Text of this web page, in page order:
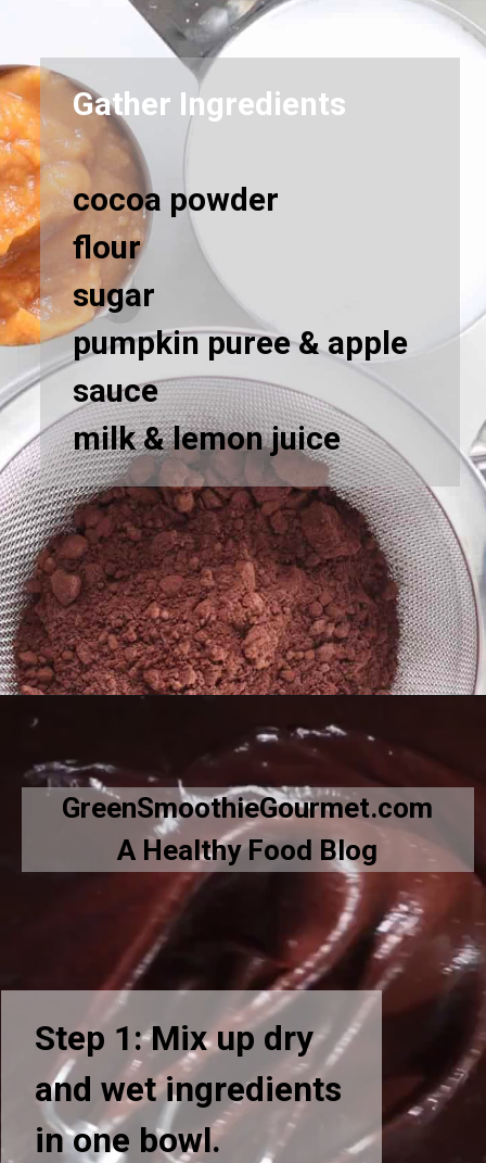
Gather Ingredients
cocoa powder
flour
sugar
pumpkin puree & apple
sauce
milk & lemon juice
GreenSmoothieGourmet.com
A Healthy Food Blog
Step 1: Mix up dry
and wet ingredients
in one bowl.